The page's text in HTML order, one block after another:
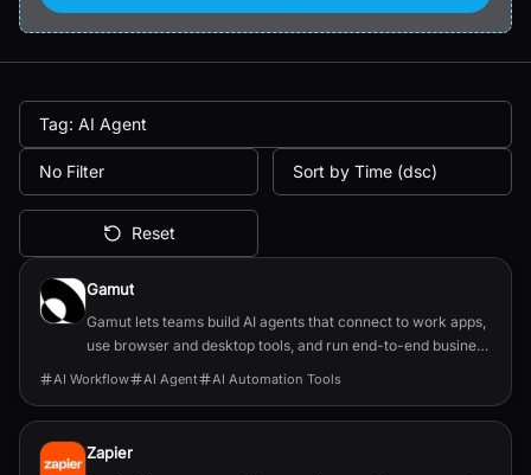
Tag: AI Agent
No Filter Sort by Time (dsc)
Reset
All AI Tools
Gamut
Gamut lets teams build AI agents that connect to work apps,
use browser and desktop tools, and run end-to-end business
workflows.
AI Workflow AI Agent AI Automation Tools
Zapier